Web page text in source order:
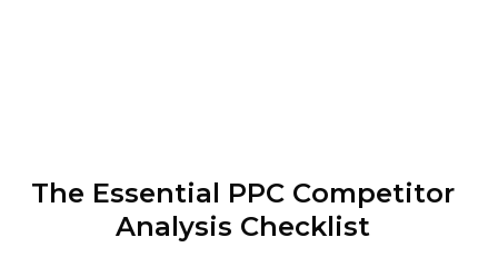
The Essential PPC Competitor
Analysis Checklist